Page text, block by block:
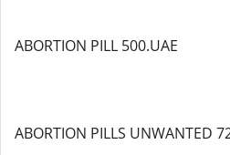
ABORTION PILL 500.UAE
ABORTION PILLS UNWANTED